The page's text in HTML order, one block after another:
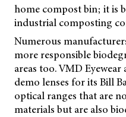
home compost bin; it is
industrial composting
Numerous
more responsible
areas too. VMD Eyewear
demo lenses for its Bill
optical ranges that are
materials but are also